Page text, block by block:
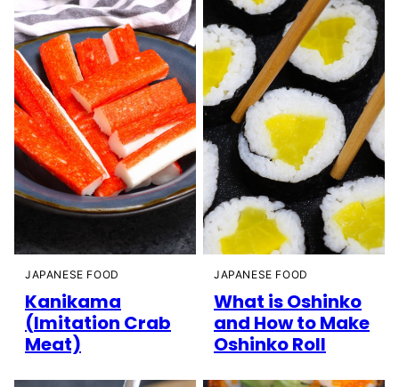
JAPANESE FOOD
Kanikama
(Imitation Crab
Meat)
JAPANESE FOOD
What is Oshinko
and How to Make
Oshinko Roll